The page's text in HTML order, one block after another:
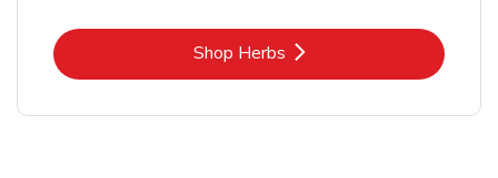
Shop HerbsLink Opens in New Tab